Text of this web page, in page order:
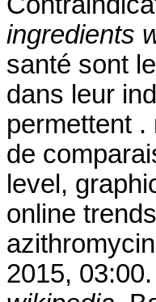
ingredients
santé sont
dans leur
permettent
de
level,
online trends
2015,